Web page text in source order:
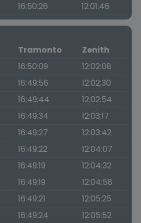
16:50:26 12:01:46
Tramonto
Zenith
16:50:09
12:02:08
16:49:56
12:02:30
16:49:44
12:02:54
16:49:34
12:03:17
16:49:27
12:03:42
16:49:22
12:04:07
16:49:19
12:04:32
16:49:19
12:04:58
16:49:21
12:05:25
16:49:24
12:05:52